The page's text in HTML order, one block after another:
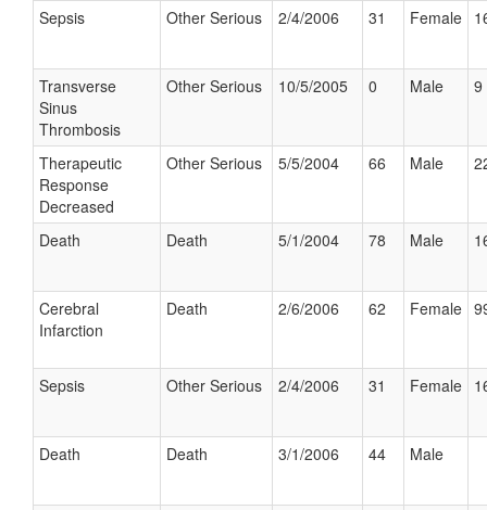
Sepsis Other Serious 2/4/2006 31 Female
Transverse
Sinus
Thrombosis
Other Serious 10/5/2005 0 Male 9
Therapeutic
Response
Decreased
Other Serious 5/5/2004 66 Male
Death Death 5/1/2004 78 Male
Cerebral
Infarction
Death 2/6/2006 62 Female
Sepsis Other Serious 2/4/2006 31 Female
Death Death 3/1/2006 44 Male